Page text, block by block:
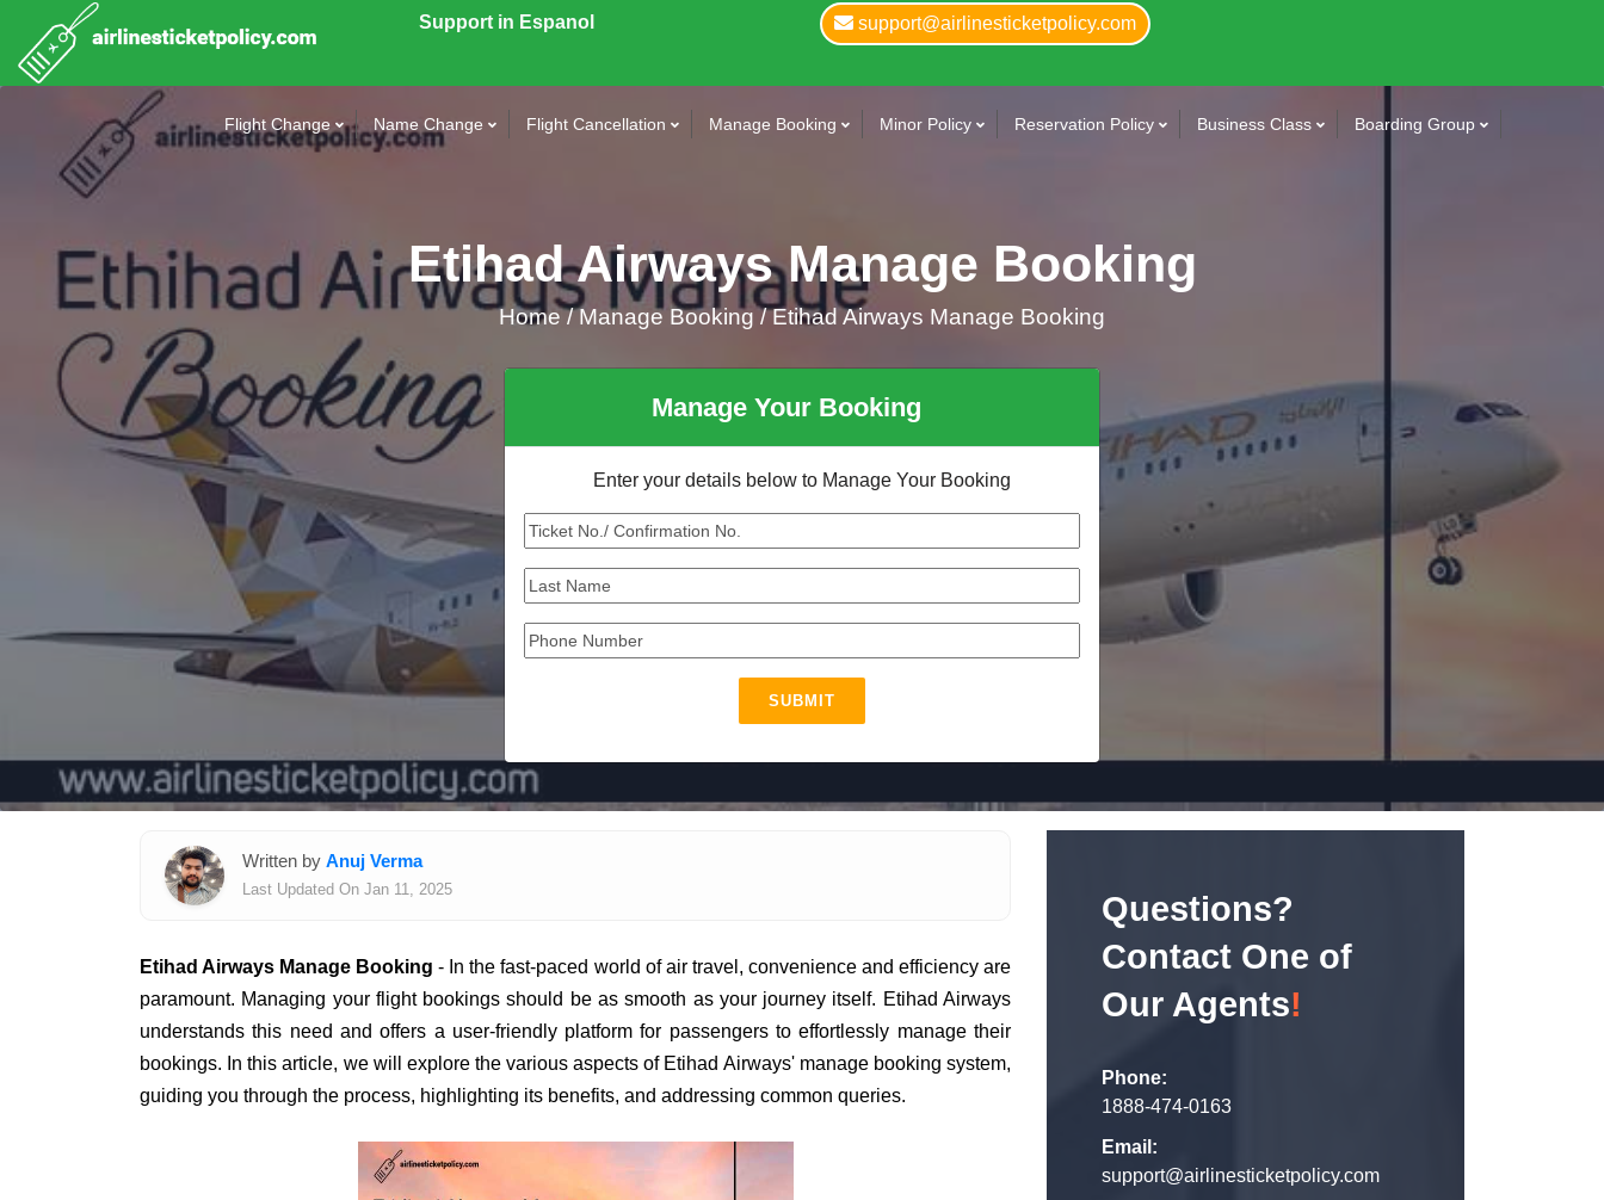
Support in Espanol support@airlinesticketpolicy.com
Flight Change Name Change Flight Cancellation Manage Booking Minor Policy Reservation Policy Business Class Boarding Group
Etihad Airways Manage Booking
Home/Manage Booking /Etihad Airways Manage Booking
Manage Your Booking
Enter your details below to Manage Your Booking
SUBMIT
Written by Anuj Verma
Last Updated On Jan 11, 2025
Etihad Airways Manage Booking - In the fast-paced world of air travel, convenience and efficiency are
paramount. Managing your flight bookings should be as smooth as your journey itself. Etihad Airways
understands this need and offers a user-friendly platform for passengers to effortlessly manage their
bookings. In this article, we will explore the various aspects of Etihad Airways' manage booking system,
guiding you through the process, highlighting its benefits, and addressing common queries.
Questions?
Contact One of
Our Agents!
Phone:
1888-474-0163
Email:
support@airlinesticketpolicy.com